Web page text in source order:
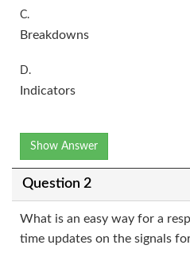
C.
Breakdowns
D.
Indicators
Show Answer
Question 2
What is an easy way for a
time updates on the signals